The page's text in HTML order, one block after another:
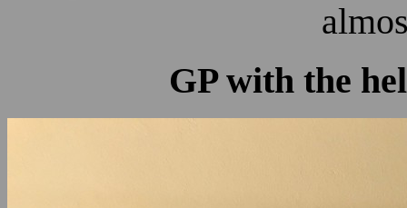
GP with the